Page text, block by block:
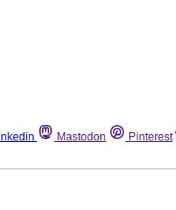
Mastodon Pinterest